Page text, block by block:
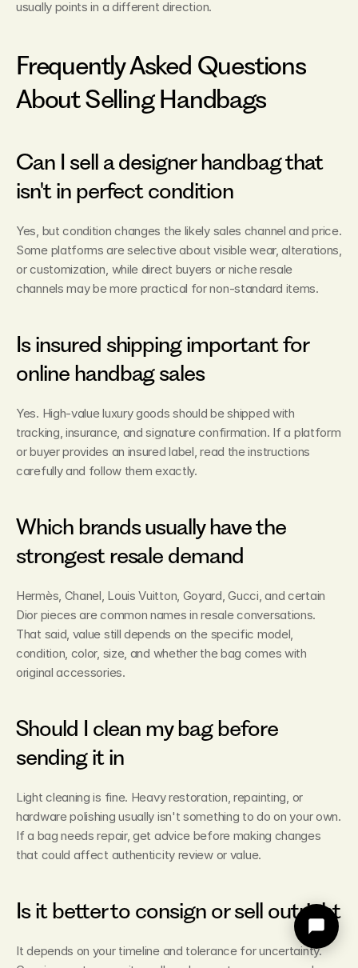
usually points in a different direction.
Frequently Asked Questions
About Selling Handbags
Can I sell a designer handbag that
isn't in perfect condition
Yes, but condition changes the likely sales channel and price.
Some platforms are selective about visible wear, alterations,
or customization, while direct buyers or niche resale
channels may be more practical for non-standard items.
Is insured shipping important for
online handbag sales
Yes. High-value luxury goods should be shipped with
tracking, insurance, and signature confirmation. If a platform
or buyer provides an insured label, read the instructions
carefully and follow them exactly.
Which brands usually have the
strongest resale demand
Hermès, Chanel, Louis Vuitton, Goyard, Gucci, and certain
Dior pieces are common names in resale conversations.
That said, value still depends on the specific model,
condition, color, size, and whether the bag comes with
original accessories.
Should I clean my bag before
sending it in
Light cleaning is fine. Heavy restoration, repainting, or
hardware polishing usually isn't something to do on your own.
If a bag needs repair, get advice before making changes
that could affect authenticity review or value.
Is it better to consign or sell outright
It depends on your timeline and tolerance for uncertainty.